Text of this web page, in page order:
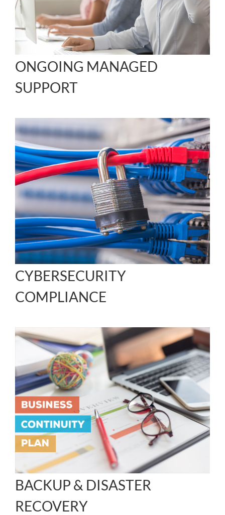
ONGOING MANAGED
SUPPORT
CYBERSECURITY
COMPLIANCE
BACKUP & DISASTER
RECOVERY